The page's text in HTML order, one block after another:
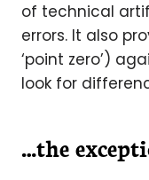
of technical
errors. It also
‘point zero’)
look for
…the